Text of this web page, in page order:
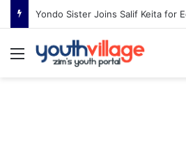
Menu